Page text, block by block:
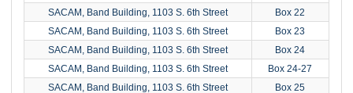
SACAM, Band Building, 1103 S. 6th Street
Box 22
SACAM, Band Building, 1103 S. 6th Street
Box 23
SACAM, Band Building, 1103 S. 6th Street
Box 24
SACAM, Band Building, 1103 S. 6th Street
Box 24-27
SACAM, Band Building, 1103 S. 6th Street
Box 25